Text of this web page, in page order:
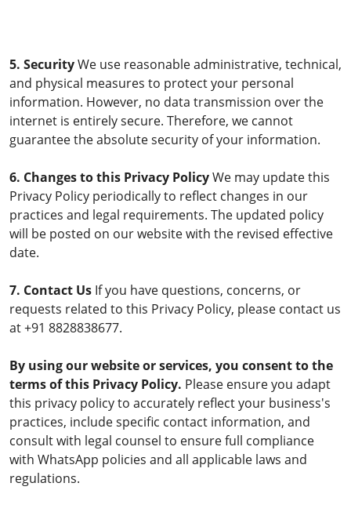
5. SecurityWe use reasonable administrative, technical,
and physical measures to protect your personal
information. However, no data transmission over the
internet is entirely secure. Therefore, we cannot
guarantee the absolute security of your information.
6. Changes to this Privacy PolicyWe may update this
Privacy Policy periodically to reflect changes in our
practices and legal requirements. The updated policy
will be posted on our website with the revised effective
date.
7. Contact Us If you have questions, concerns, or
requests related to this Privacy Policy, please contact us
at +91 8828838677.
By using our website or services, you consent to the
terms of this Privacy Policy. Please ensure you adapt
this privacy policy to accurately reflect your business's
practices, include specific contact information, and
consult with legal counsel to ensure full compliance
with WhatsApp policies and all applicable laws and
regulations.